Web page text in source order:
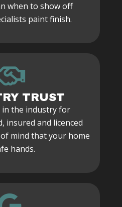
when to show off
paint finish.
TRUST
in the industry for
insured and licenced
mind that your home
hands.